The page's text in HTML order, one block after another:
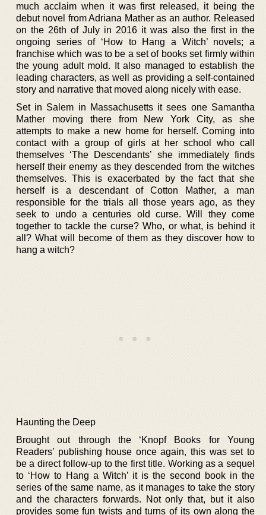
much acclaim when it was first released, it being the
debut novel from Adriana Mather as an author. Released
on the 26th of July in 2016 it was also the first in the
ongoing series of ‘How to Hang a Witch’ novels; a
franchise which was to be a set of books set firmly within
the young adult mold. It also managed to establish the
leading characters, as well as providing a self-contained
story and narrative that moved along nicely with ease.
Set in Salem in Massachusetts it sees one Samantha
Mather moving there from New York City, as she
attempts to make a new home for herself. Coming into
contact with a group of girls at her school who call
themselves ‘The Descendants’ she immediately finds
herself their enemy as they descended from the witches
themselves. This is exacerbated by the fact that she
herself is a descendant of Cotton Mather, a man
responsible for the trials all those years ago, as they
seek to undo a centuries old curse. Will they come
together to tackle the curse? Who, or what, is behind it
all? What will become of them as they discover how to
hang a witch?
Haunting the Deep
Brought out through the ‘Knopf Books for Young
Readers’ publishing house once again, this was set to
be a direct follow-up to the first title. Working as a sequel
to ‘How to Hang a Witch’ it is the second book in the
series of the same name, as it manages to take the story
and the characters forwards. Not only that, but it also
provides some fun twists and turns of its own along the